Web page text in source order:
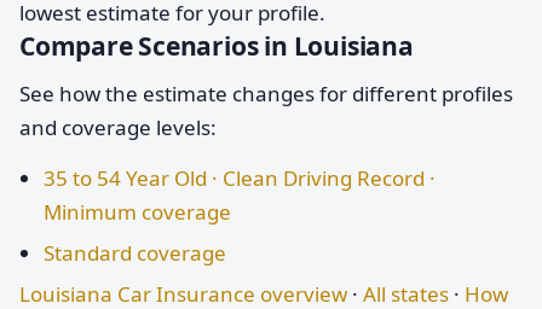
lowest estimate for your profile.
Compare Scenarios in Louisiana
See how the estimate changes for different profiles
and coverage levels:
35 to 54 Year Old · Clean Driving Record ·
Minimum coverage
Standard coverage
Louisiana Car Insurance overview · All states · How